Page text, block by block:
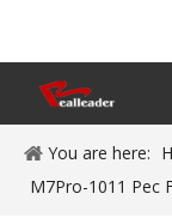
You are here:
M7Pro-1011 Pec